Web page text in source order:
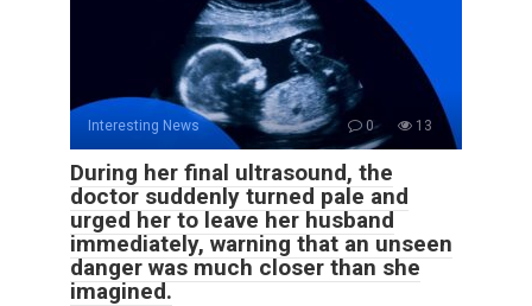
Interesting News 0 13
During her final ultrasound, the
doctor suddenly turned pale and
urged her to leave her husband
immediately, warning that an unseen
danger was much closer than she
imagined.